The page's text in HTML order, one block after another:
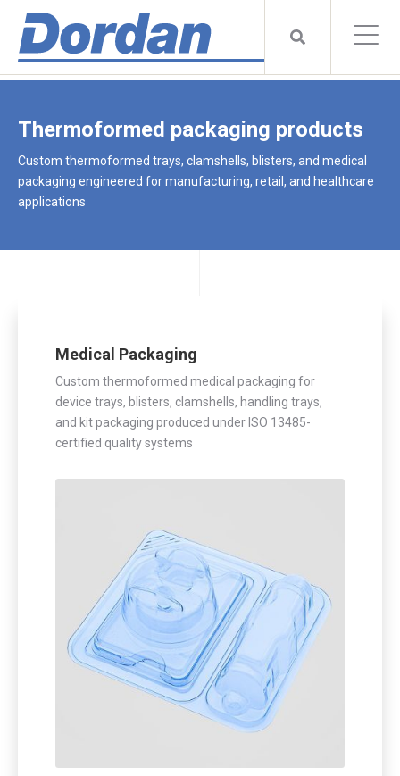
Thermoformed packaging products
Custom thermoformed trays, clamshells, blisters, and medical
packaging engineered for manufacturing, retail, and healthcare
applications
Medical Packaging
Custom thermoformed medical packaging for
device trays, blisters, clamshells, handling trays,
and kit packaging produced under ISO 13485-
certified quality systems